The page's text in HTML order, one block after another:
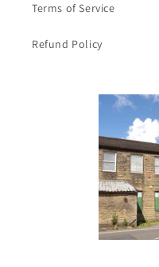
Terms of Service
Refund Policy